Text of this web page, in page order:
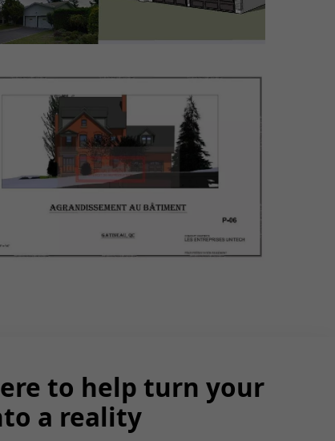
to help turn your
a reality